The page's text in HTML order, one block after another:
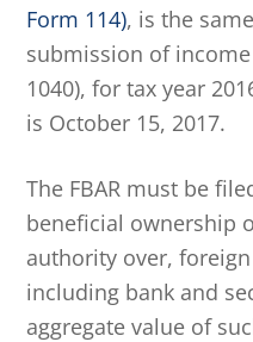
Form 114), is the
submission of
1040), for tax year
is October 15, 2017.
The FBAR must be
beneficial ownership
authority over,
including bank and
aggregate value of